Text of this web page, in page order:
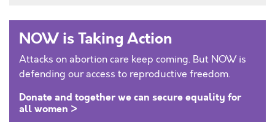
NOW is Taking Action
Attacks on abortion care keep coming. But NOW is
defending our access to reproductive freedom.
Donate and together we can secure equality for
all women >